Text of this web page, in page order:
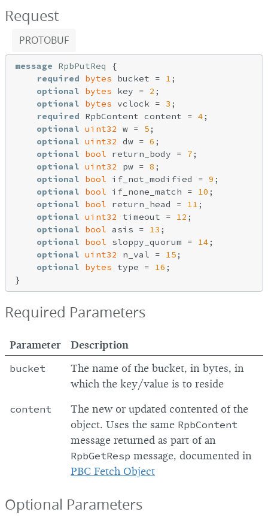
Request
PROTOBUF
message RpbPutReq
{
required
bytes bucket = 1;
optional
bytes key = 2 ;
optional
bytes vclock = 3 ;
required RpbContent content = 4;
optional uint32 w = 5;
optional uint32 dw = 6 ;
optional
bool return_body = 7;
optional uint32 pw = 8 ;
optional
bool if_not_modified = 9 ;
optional
bool if_none_match = 10 ;
optional
bool return_head = 11;
optional uint32 timeout = 12 ;
optional
bool asis = 13 ;
optional
bool sloppy_quorum = 14;
optional uint32 n_val = 15;
optional
bytes type = 16 ;
Required Parameters
Parameter Description
bucket
The name of the bucket, in bytes, in
which the key/value is to reside
content
The new or updated contented of the
object. Uses the same RpbContent
message returned as part of an
RpbGetResp message, documented in
PBC Fetch Object
Optional Parameters